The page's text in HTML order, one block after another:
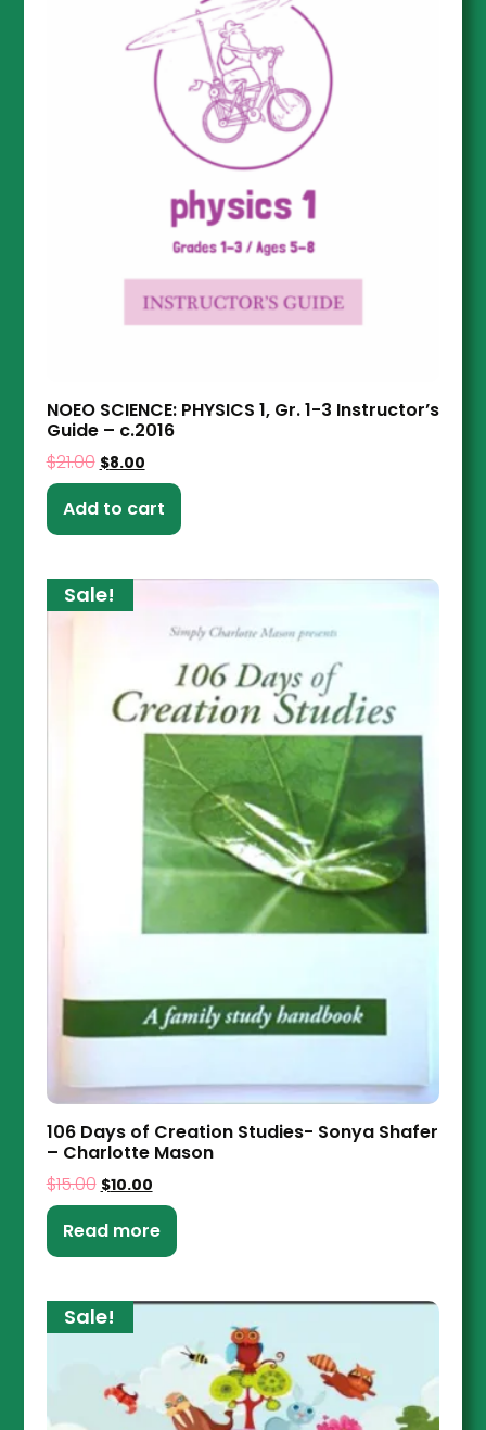
NOEO SCIENCE: PHYSICS 1, Gr. 1-3 Instructor’s
Guide – c.2016
$21.00 $8.00
Add to cart
Sale!
106 Days of Creation Studies- Sonya Shafer
– Charlotte Mason
$15.00 $10.00
Read more
Sale!